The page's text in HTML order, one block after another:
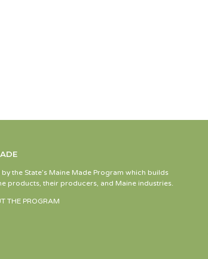
the State’s Maine Made Program which builds
products, their producers, and Maine industries.
THE PROGRAM